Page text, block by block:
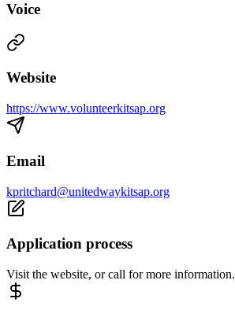
Voice
Website
https://www.volunteerkitsap.org
Email
kpritchard@unitedwaykitsap.org
Application process
Visit the website, or call for more information.